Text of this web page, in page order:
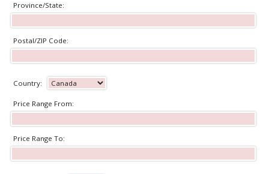
Province/State:
Postal/ZIP Code:
Country:
Price Range From:
Price Range To: